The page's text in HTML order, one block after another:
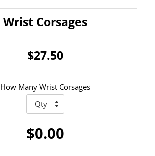
Wrist Corsages
$27.50
How Many Wrist Corsages
$0.00